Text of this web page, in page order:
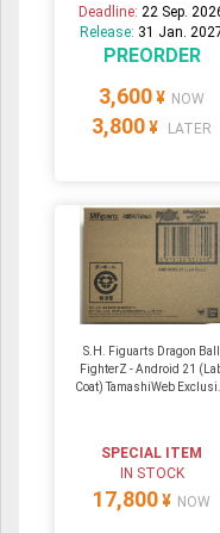
Deadline:22 Sep.
Release: 31 Jan.
PREORDER
3,600 ¥ NOW
3,800 ¥ LATER
S.H. Figuarts Dragon Ball
FighterZ - Android 21
Coat) TamashiWeb
SPECIAL ITEM
IN STOCK
17,800 ¥ NOW